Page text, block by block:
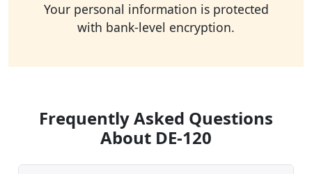
Your personal information is protected
with bank-level encryption.
Frequently Asked Questions
About DE-120